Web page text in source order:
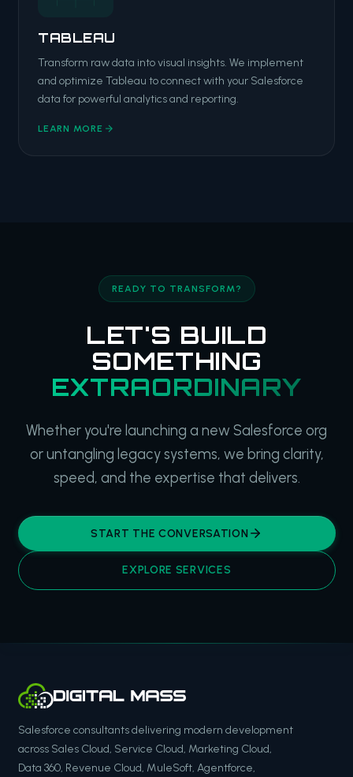
TABLEAU
Transform raw data into visual insights. We implement
and optimize Tableau to connect with your Salesforce
data for powerful analytics and reporting.
LEARN MORE
READY TO TRANSFORM?
LET'S BUILD
SOMETHING
EXTRAORDINARY
Whether you're launching a new Salesforce org
or untangling legacy systems, we bring clarity,
speed, and the expertise that delivers.
START THE CONVERSATION
EXPLORE SERVICES
Salesforce consultants delivering modern development
across Sales Cloud, Service Cloud, Marketing Cloud,
Data 360, Revenue Cloud, MuleSoft, Agentforce,